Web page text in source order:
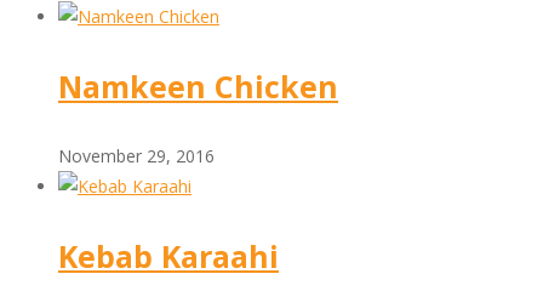
Namkeen Chicken
November 29, 2016
Kebab Karaahi